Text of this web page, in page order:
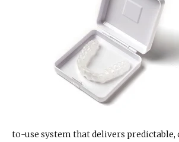
to-use system that delivers predictable,